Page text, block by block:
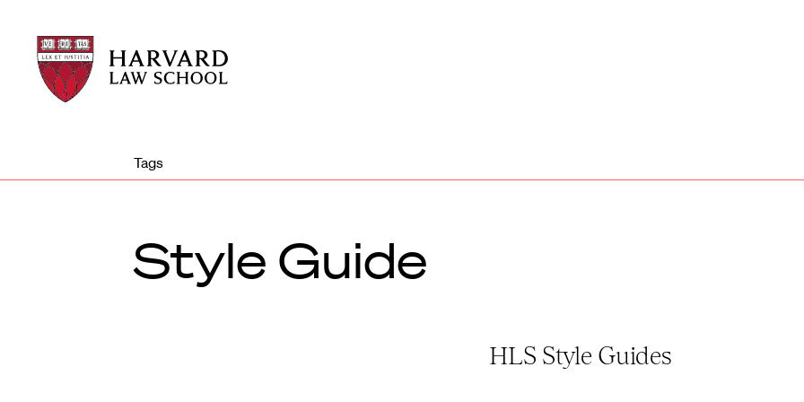
Harvard
Law
School
Harvard
Law
School
Tags
Style Guide
HLS Style Guides